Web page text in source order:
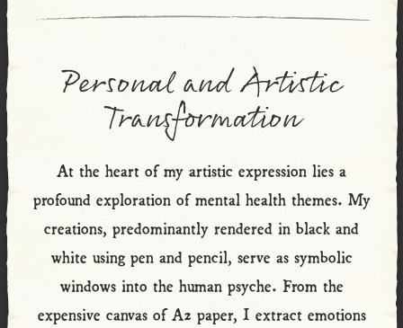
Personal and Artistic
Transformation
At the heart of my artistic expression lies a
profound exploration of mental health themes. My
creations, predominantly rendered in black and
white using pen and pencil, serve as symbolic
windows into the human psyche. From the
expensive canvas of A2 paper, I extract emotions